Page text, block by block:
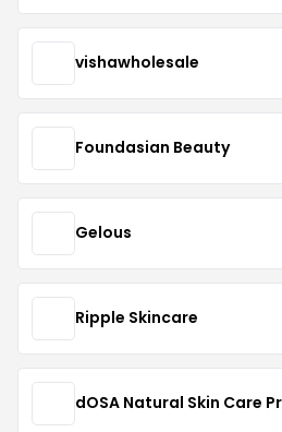
vishawholesale
Foundasian Beauty
Gelous
Ripple Skincare
dOSA Natural Skin Care